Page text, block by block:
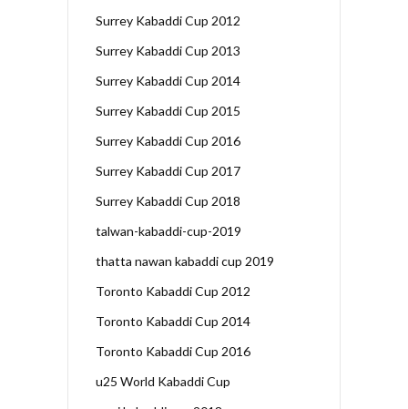
Surrey Kabaddi Cup 2012
Surrey Kabaddi Cup 2013
Surrey Kabaddi Cup 2014
Surrey Kabaddi Cup 2015
Surrey Kabaddi Cup 2016
Surrey Kabaddi Cup 2017
Surrey Kabaddi Cup 2018
talwan-kabaddi-cup-2019
thatta nawan kabaddi cup 2019
Toronto Kabaddi Cup 2012
Toronto Kabaddi Cup 2014
Toronto Kabaddi Cup 2016
u25 World Kabaddi Cup